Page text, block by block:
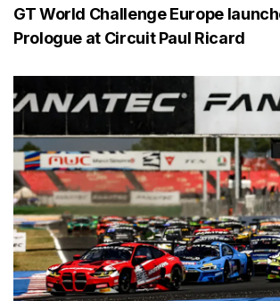
GT World Challenge Europe
Prologue at Circuit Paul Ricard